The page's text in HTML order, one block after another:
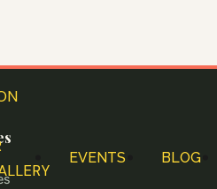
EVENTS BLOG